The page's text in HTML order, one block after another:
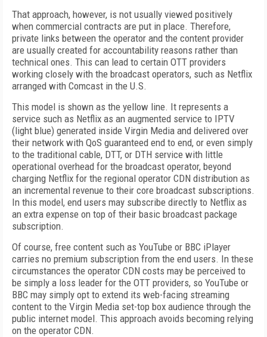
That approach, however, is not usually viewed positively
when commercial contracts are put in place. Therefore,
private links between the operator and the content provider
are usually created for accountability reasons rather than
technical ones. This can lead to certain OTT providers
working closely with the broadcast operators, such as Netflix
arranged with Comcast in the U.S.
This model is shown as the yellow line. It represents a
service such as Netflix as an augmented service to IPTV
(light blue) generated inside Virgin Media and delivered over
their network with QoS guaranteed end to end, or even simply
to the traditional cable, DTT, or DTH service with little
operational overhead for the broadcast operator, beyond
charging Netflix for the regional operator CDN distribution as
an incremental revenue to their core broadcast subscriptions.
In this model, end users may subscribe directly to Netflix as
an extra expense on top of their basic broadcast package
subscription.
Of course, free content such as YouTube or BBC iPlayer
carries no premium subscription from the end users. In these
circumstances the operator CDN costs may be perceived to
be simply a loss leader for the OTT providers, so YouTube or
BBC may simply opt to extend its web-facing streaming
content to the Virgin Media set-top box audience through the
public internet model. This approach avoids becoming relying
on the operator CDN.